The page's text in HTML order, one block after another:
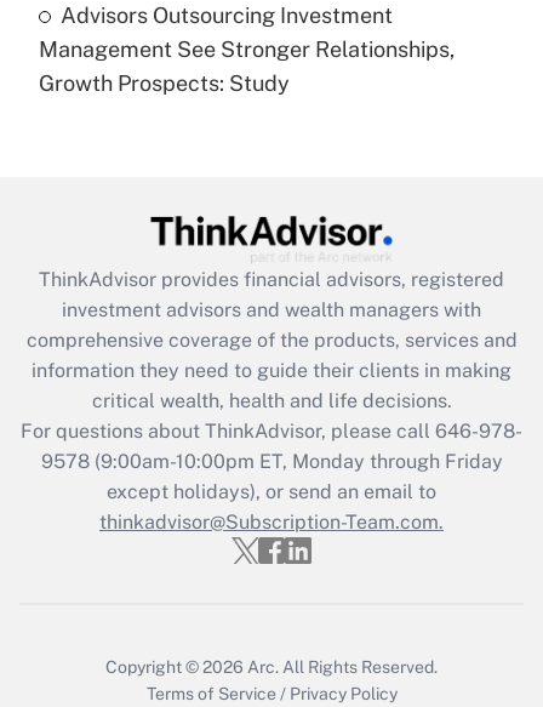
Are remote workers eligible for leave
under the Family and Medical Leave Act
(FMLA)?
What is the CARES Act employee
retention tax credit that was available
during 2020 and 2021?
Get Answer
Recently Updated Q&As
Who must file a return?
Get Answer
Advisors Outsourcing Investment
Management See Stronger Relationships,
Growth Prospects: Study
ThinkAdvisor provides financial advisors, registered
investment advisors and wealth managers with
comprehensive coverage of the products, services and
information they need to guide their clients in making
critical wealth, health and life decisions.
For questions about ThinkAdvisor, please call 646-978-
9578(9:00am-10:00pm ET, Monday through Friday
except holidays), or send an email to
thinkadvisor@Subscription-Team.com.
Copyright © 2026 Arc. All Rights Reserved.
Terms of Service / Privacy Policy